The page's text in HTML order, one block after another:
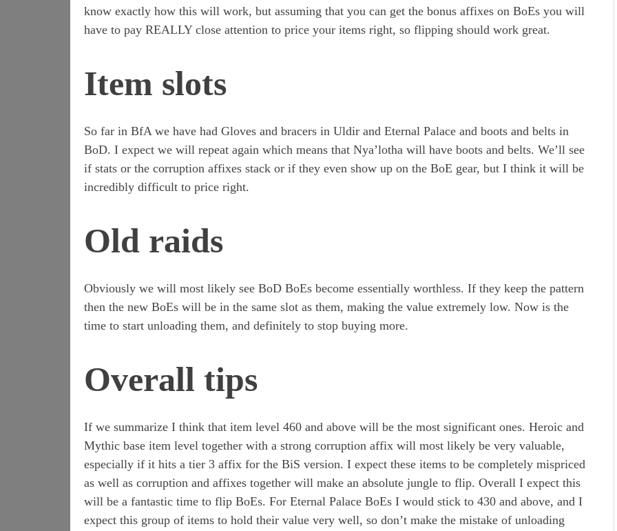
know exactly how this will work, but assuming that you can get the bonus affixes on BoEs you will
have to pay REALLY close attention to price your items right, so flipping should work great.
Item slots
So far in BfA we have had Gloves and bracers in Uldir and Eternal Palace and boots and belts in
BoD. I expect we will repeat again which means that Nya’lotha will have boots and belts. We’ll see
if stats or the corruption affixes stack or if they even show up on the BoE gear, but I think it will be
incredibly difficult to price right.
Old raids
Obviously we will most likely see BoD BoEs become essentially worthless. If they keep the pattern
then the new BoEs will be in the same slot as them, making the value extremely low. Now is the
time to start unloading them, and definitely to stop buying more.
Overall tips
If we summarize I think that item level 460 and above will be the most significant ones. Heroic and
Mythic base item level together with a strong corruption affix will most likely be very valuable,
especially if it hits a tier 3 affix for the BiS version. I expect these items to be completely mispriced
as well as corruption and affixes together will make an absolute jungle to flip. Overall I expect this
will be a fantastic time to flip BoEs. For Eternal Palace BoEs I would stick to 430 and above, and I
expect this group of items to hold their value very well, so don’t make the mistake of unloading